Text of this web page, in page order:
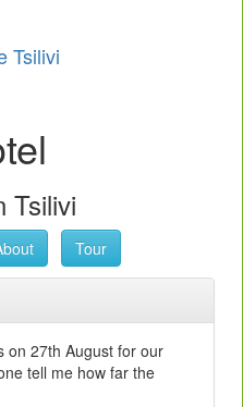
Tsilivi
Tsilivi
Tour
on 27th August for our
tell me how far the